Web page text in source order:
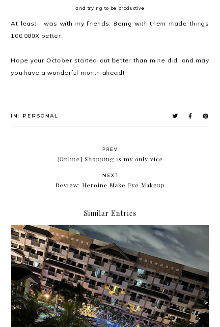
and trying to be productive
At least I was with my friends. Being with them made things
100,000X better.
Hope your October started out better than mine did, and may
you have a wonderful month ahead!
IN: PERSONAL
PREV
[Online] Shopping is my only vice
NEXT
Review: Heroine Make Eye Makeup
Similar Entries
Salt, Sugar, Rice